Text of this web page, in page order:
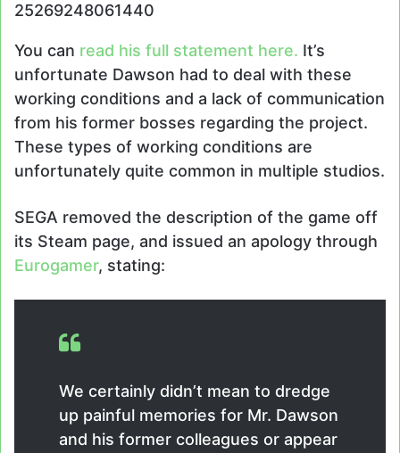
25269248061440
You can read his full statement here. It’s
unfortunate Dawson had to deal with these
working conditions and a lack of communication
from his former bosses regarding the project.
These types of working conditions are
unfortunately quite common in multiple studios.
SEGA removed the description of the game off
its Steam page, and issued an apology through
Eurogamer, stating:
We certainly didn’t mean to dredge
up painful memories for Mr. Dawson
and his former colleagues or appear